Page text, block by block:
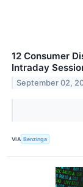
12 Consumer
Intraday
September 02,
VIA Benzinga